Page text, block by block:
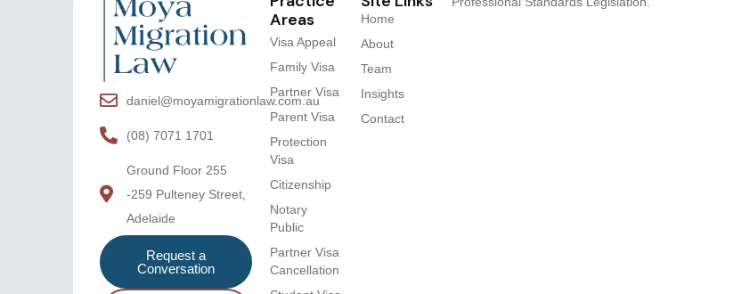
daniel@moyamigrationlaw.com.au
(08) 7071 1701
Ground Floor 255
-259 Pulteney Street,
Adelaide
Request a
Conversation
Areas
Visa Appeal
Family Visa
Partner Visa
Parent Visa
Protection
Visa
Citizenship
Notary
Public
Partner Visa
Cancellation
Home
About
Team
Insights
Contact